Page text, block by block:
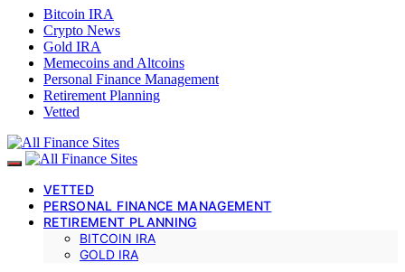
Bitcoin IRA
Crypto News
Gold IRA
Memecoins and Altcoins
Personal Finance Management
Retirement Planning
Vetted
VETTED
PERSONAL FINANCE MANAGEMENT
RETIREMENT PLANNING
BITCOIN IRA
GOLD IRA